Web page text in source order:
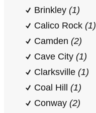
Brinkley (1)
Calico Rock (1)
Camden (2)
Cave City (1)
Clarksville (1)
Coal Hill (1)
Conway (2)